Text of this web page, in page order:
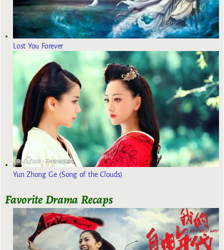
Lost You Forever
Yun Zhong Ge (Song of the Clouds)
Favorite Drama Recaps